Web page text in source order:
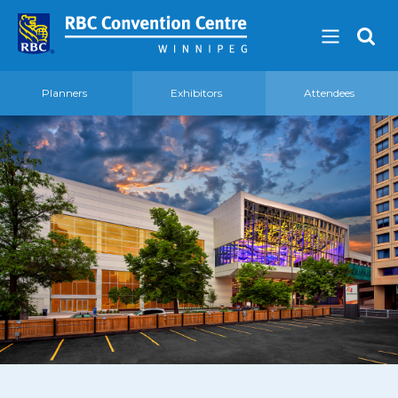
About
Our Guest Experience Promise
Governance
2026 Board of Directors
Frequently Asked Questions
Affiliations
Venue
Planners Exhibitors Attendees